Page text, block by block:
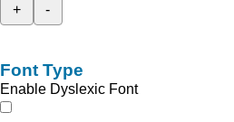
+
-
Font Type
Enable Dyslexic Font